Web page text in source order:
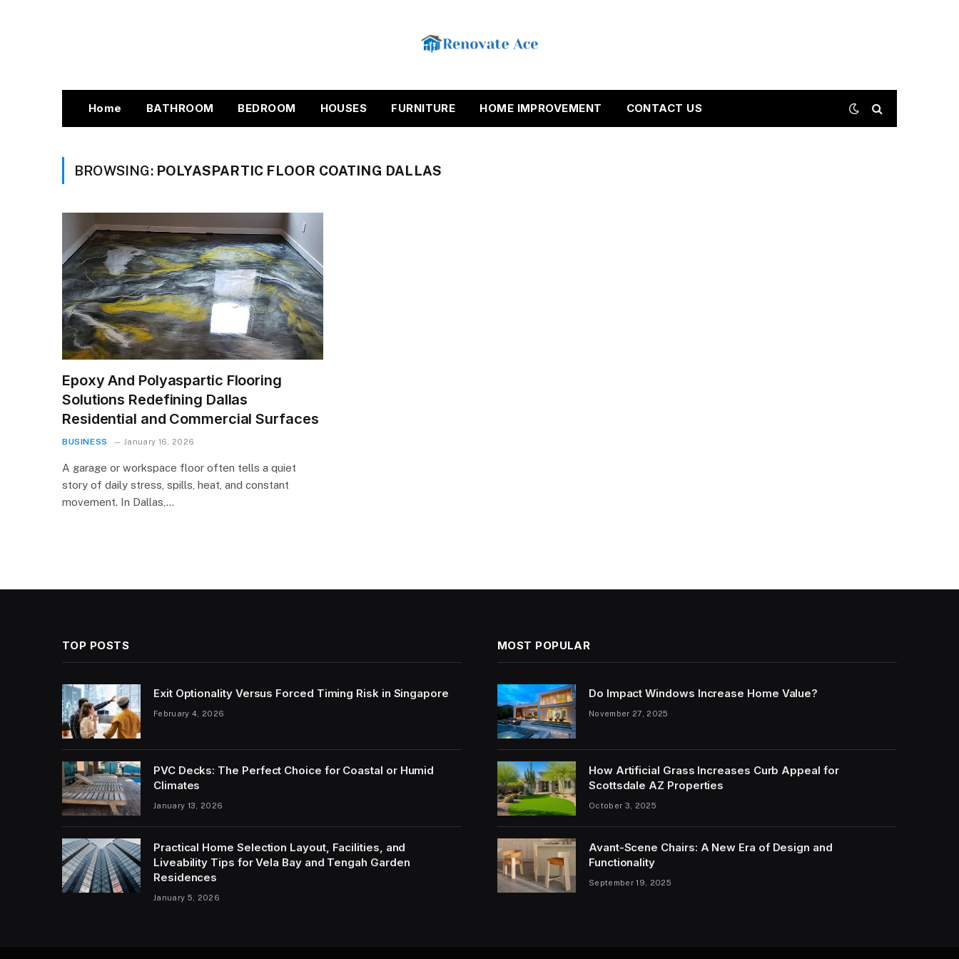
Home BATHROOM BEDROOM HOUSES FURNITURE HOME IMPROVEMENT CONTACT US
BROWSING: POLYASPARTIC FLOOR COATING DALLAS
Epoxy And Polyaspartic Flooring
Solutions Redefining Dallas
Residential and Commercial Surfaces
BUSINESS January 16, 2026
A garage or workspace floor often tells a quiet
story of daily stress, spills, heat, and constant
movement. In Dallas,…
TOP POSTS
Exit Optionality Versus Forced Timing Risk in Singapore
February 4, 2026
PVC Decks: The Perfect Choice for Coastal or Humid
Climates
January 13, 2026
Practical Home Selection Layout, Facilities, and
Liveability Tips for Vela Bay and Tengah Garden
Residences
January 5, 2026
MOST POPULAR
Do Impact Windows Increase Home Value?
November 27, 2025
How Artificial Grass Increases Curb Appeal for
Scottsdale AZ Properties
October 3, 2025
Avant-Scene Chairs: A New Era of Design and
Functionality
September 19, 2025